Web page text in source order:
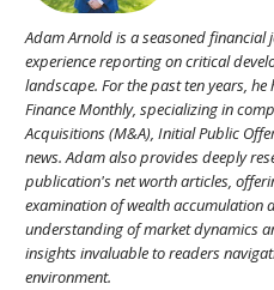
Adam Arnold is a seasoned
experience reporting on critical
landscape. For the past ten years,
Finance Monthly, specializing in
Acquisitions (M&A), Initial Public
news. Adam also provides deeply
publication's net worth articles,
examination of wealth accumulation
understanding of market dynamics
insights invaluable to readers
environment.